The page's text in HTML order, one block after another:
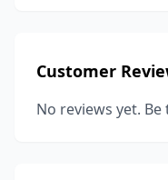
Customer
No reviews yet.